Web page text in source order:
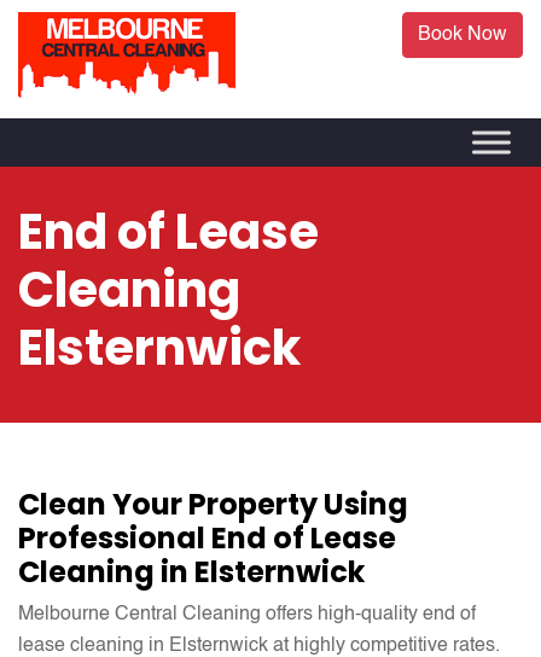
Book Now
End of Lease
Cleaning
Elsternwick
Clean Your Property Using
Professional End of Lease
Cleaning in Elsternwick
Melbourne Central Cleaning offers high-quality end of
lease cleaning in Elsternwick at highly competitive rates.